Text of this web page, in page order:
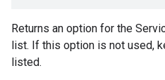
Returns an option for the
list. If this option is not used,
listed.